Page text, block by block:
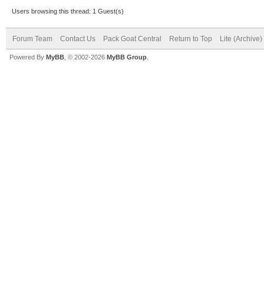
Users browsing this thread: 1 Guest(s)
Forum Team Contact Us Pack Goat Central Return to Top Lite (Archive)
Powered By MyBB , © 2002-2026 MyBB Group